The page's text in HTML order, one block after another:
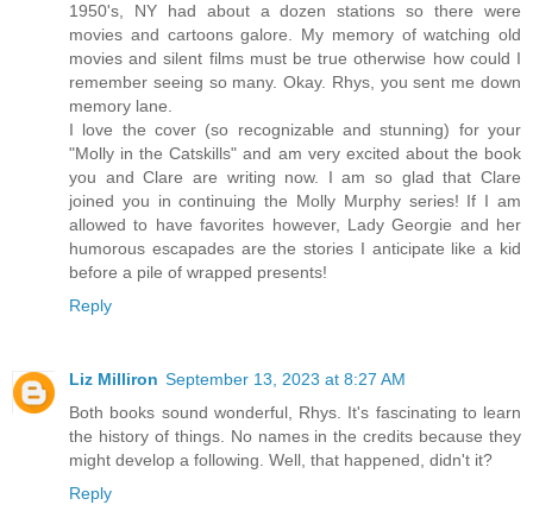
1950's, NY had about a dozen stations so there were
movies and cartoons galore. My memory of watching old
movies and silent films must be true otherwise how could I
remember seeing so many. Okay. Rhys, you sent me down
memory lane.
I love the cover (so recognizable and stunning) for your
"Molly in the Catskills" and am very excited about the book
you and Clare are writing now. I am so glad that Clare
joined you in continuing the Molly Murphy series! If I am
allowed to have favorites however, Lady Georgie and her
humorous escapades are the stories I anticipate like a kid
before a pile of wrapped presents!
Reply
Liz Milliron September 13, 2023 at 8:27 AM
Both books sound wonderful, Rhys. It's fascinating to learn
the history of things. No names in the credits because they
might develop a following. Well, that happened, didn't it?
Reply